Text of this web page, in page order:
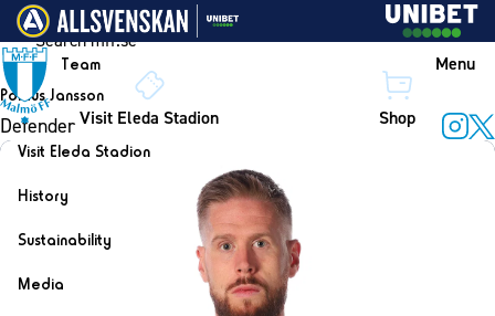
Skip to content
Team Menu
Visit Eleda Stadion Shop
Visit Eleda Stadion
History
Sustainability
Media
Pontus Jansson
Defender